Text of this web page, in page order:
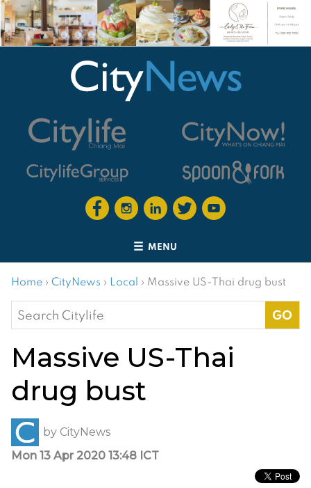
MENU
Home › CityNews › Local › Massive US-Thai drug bust
Search
for:
Massive US-Thai
drug bust
by CityNews
Mon 13 Apr 2020 13:48 ICT